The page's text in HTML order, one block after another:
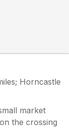
Horncastle
market
the crossing